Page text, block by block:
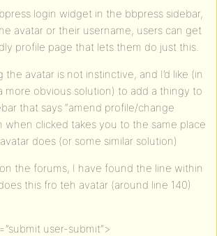
login widget in the bbpress sidebar,
avatar or their username, users can get
profile page that lets them do just this.
the avatar is not instinctive, and I’d like (in
more obvious solution) to add a thingy to
that says “amend profile/change
when clicked takes you to the same place
does (or some similar solution)
the forums, I have found the line within
this fro teh avatar (around line 140)
user-submit”>